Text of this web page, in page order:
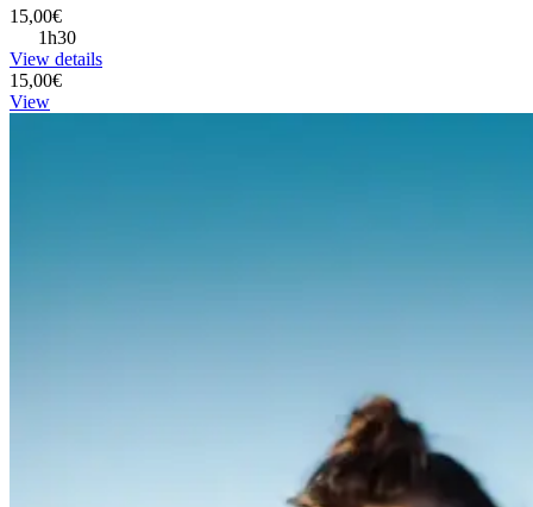
15,00€
1h30
View details
15,00€
View